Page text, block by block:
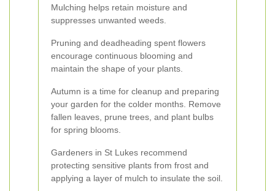
Mulching helps retain moisture and
suppresses unwanted weeds.
Pruning and deadheading spent flowers
encourage continuous blooming and
maintain the shape of your plants.
Autumn is a time for cleanup and preparing
your garden for the colder months. Remove
fallen leaves, prune trees, and plant bulbs
for spring blooms.
Gardeners in St Lukes recommend
protecting sensitive plants from frost and
applying a layer of mulch to insulate the soil.